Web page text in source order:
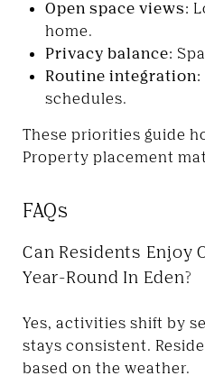
Open space views:
home.
Privacy balance:
Routine integration:
schedules.
These priorities guide
Property placement
FAQs
Can Residents Enjoy
Year-Round In Eden?
Yes, activities shift by
stays consistent.
based on the weather.